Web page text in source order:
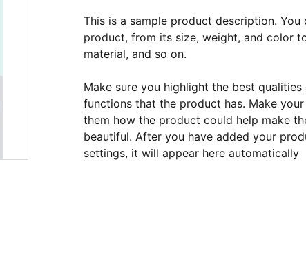
This is a sample product description.
product, from its size, weight, and color
material, and so on.
Make sure you highlight the best
functions that the product has. Make
them how the product could help make
beautiful. After you have added your
settings, it will appear here automatically